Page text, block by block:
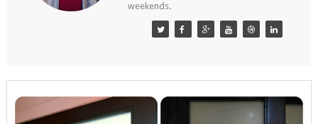
weekends.